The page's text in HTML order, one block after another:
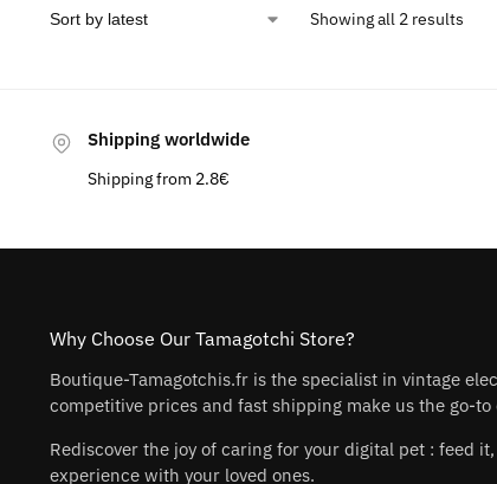
Showing all 2 results
Shipping worldwide
Shipping from 2.8€
Why Choose Our Tamagotchi Store?
Boutique-Tamagotchis.fr is the specialist in vintage
competitive prices and fast shipping make us the go-
Rediscover the joy of caring for your digital pet : feed
experience with your loved ones.